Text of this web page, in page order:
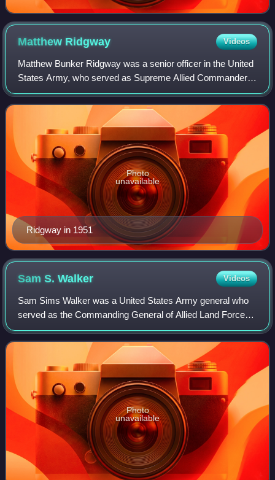
Matthew Ridgway Videos
Matthew Bunker Ridgway was a senior officer in the United
States Army, who served as Supreme Allied Commander
Europe and the 19th Chief of Staff of the United States
Army. Although he saw no combat se
Ridgway in 1951
Photo
unavailable
Sam S.Walker Videos
Sam Sims Walker was a United States Army general who
served as the Commanding General of Allied Land Forces,
South East Europe from 1977 to 1978.
Photo
unavailable